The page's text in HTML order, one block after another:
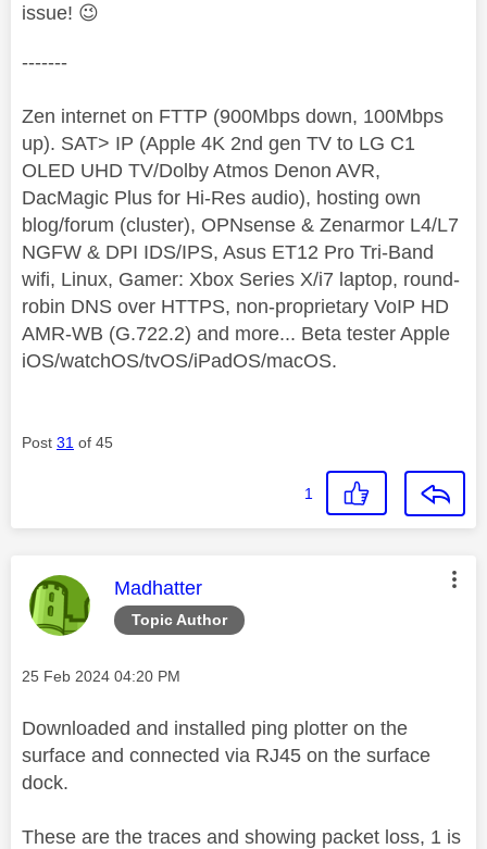
issue! 😉
-------
Zen internet on FTTP (900Mbps down, 100Mbps
up). SAT> IP (Apple 4K 2nd gen TV to LG C1
OLED UHD TV/Dolby Atmos Denon AVR,
DacMagic Plus for Hi-Res audio), hosting own
blog/forum (cluster), OPNsense & Zenarmor L4/L7
NGFW & DPI IDS/IPS, Asus ET12 Pro Tri-Band
wifi, Linux, Gamer: Xbox Series X/i7 laptop, round-
robin DNS over HTTPS, non-proprietary VoIP HD
AMR-WB (G.722.2) and more... Beta tester Apple
iOS/watchOS/tvOS/iPadOS/macOS.
Post 31 of 45
1
Topic Author
This message was authored by:
Madhatter
Message posted on
‎25 Feb 2024 04:20 PM
Downloaded and installed ping plotter on the
surface and connected via RJ45 on the surface
dock.
These are the traces and showing packet loss, 1 is